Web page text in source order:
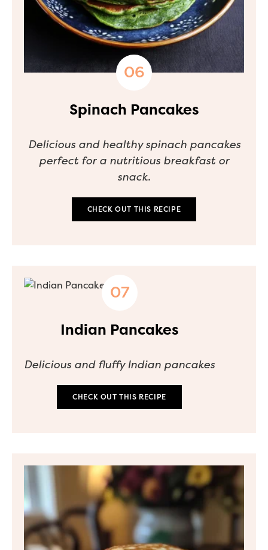
Spinach Pancakes
Delicious and healthy spinach pancakes
perfect for a nutritious breakfast or
snack.
CHECK OUT THIS RECIPE
Indian Pancakes
Delicious and fluffy Indian pancakes
CHECK OUT THIS RECIPE